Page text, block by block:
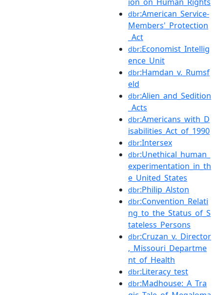
dbr:American_Service-
Members'_Protection
_Act
dbr:Economist_Intellig
ence_Unit
dbr:Hamdan_v._Rumsf
eld
dbr:Alien_and_Sedition
_Acts
dbr:Americans_with_D
isabilities_Act_of_1990
dbr:Intersex
dbr:Unethical_human_
experimentation_in_th
e_United_States
dbr:Philip_Alston
dbr:Convention_Relati
ng_to_the_Status_of_S
tateless_Persons
dbr:Cruzan_v._Director
,_Missouri_Departme
nt_of_Health
dbr:Literacy_test
dbr:Madhouse:_A_Tra